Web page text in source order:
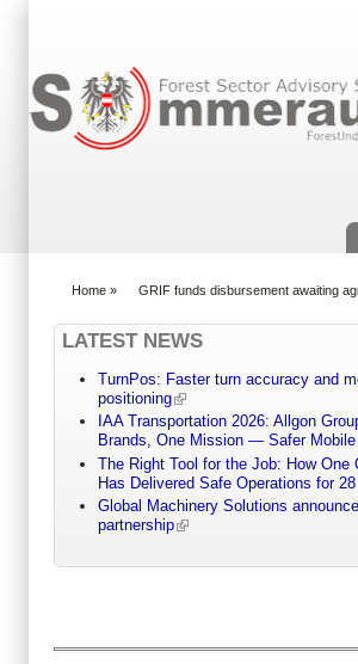
Home » GRIF funds disbursement awaiting
LATEST NEWS
TurnPos: Faster turn accuracy and
positioning
IAA Transportation 2026: Allgon
Brands, One Mission — Safer Mobile
The Right Tool for the Job: How One
Has Delivered Safe Operations for 28
Global Machinery Solutions
partnership